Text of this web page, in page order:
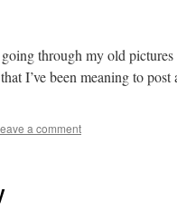
through my old pictures
I’ve been meaning to post
a comment